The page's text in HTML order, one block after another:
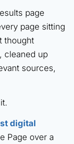
page
page sitting
thought
cleaned up
sources,
digital
Page over a